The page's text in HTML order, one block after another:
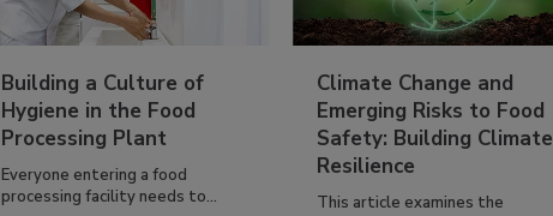
Building a Culture of
Hygiene in the Food
Processing Plant
Everyone entering a food
processing facility needs to...
Climate Change and
Emerging Risks to Food
Safety: Building Climate
Resilience
This article examines the